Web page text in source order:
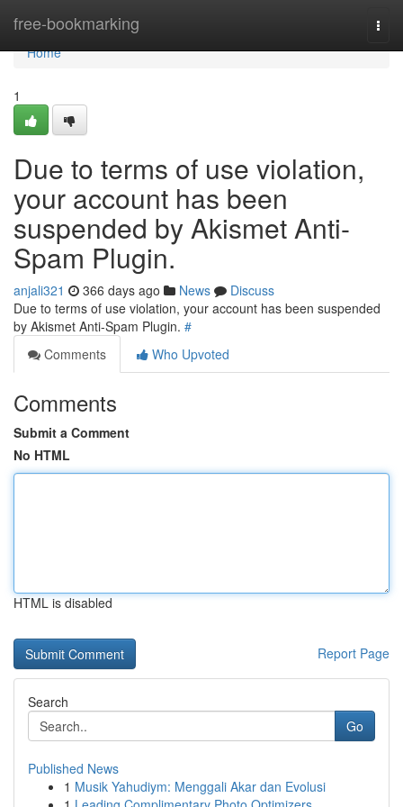
free-bookmarking
Home
Home
1
Due to terms of use violation,
your account has been
suspended by Akismet Anti-
Spam Plugin.
anjali321 366 days ago News
Discuss
Due to terms of use violation, your account has been suspended
by Akismet Anti-Spam Plugin. #
Comments
Who Upvoted
Comments
Submit a Comment
No HTML
HTML is disabled
Report Page
Search
Go
Published News
1 Musik Yahudiym: Menggali Akar dan Evolusi